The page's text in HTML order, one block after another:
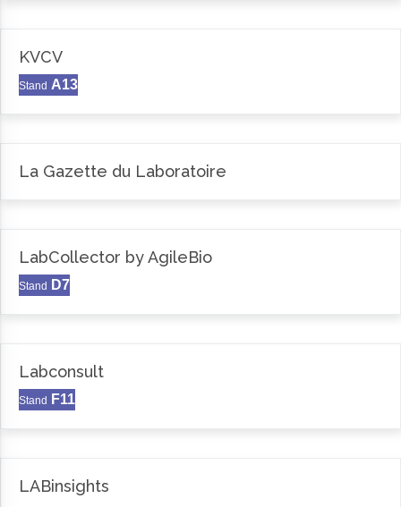
KVCV
Stand A13
La Gazette du Laboratoire
LabCollector by AgileBio
Stand D7
Labconsult
Stand F11
LABinsights